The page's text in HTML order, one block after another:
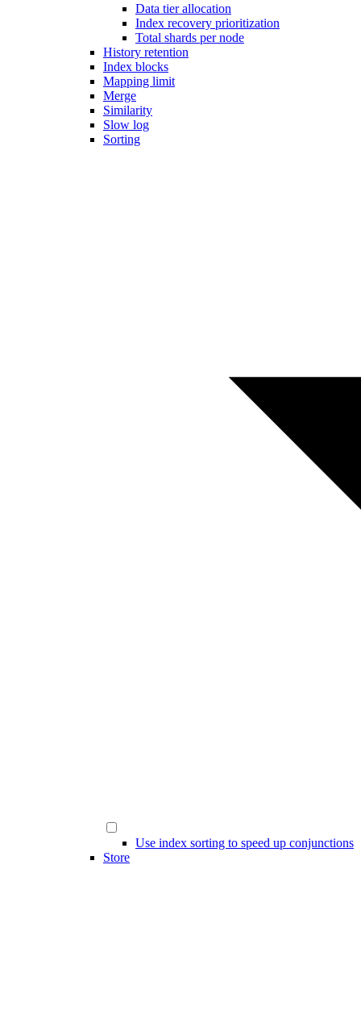
Data tier allocation
Index recovery prioritization
Total shards per node
History retention
Index blocks
Mapping limit
Merge
Similarity
Slow log
Sorting
Use index sorting to speed up conjunctions
Store